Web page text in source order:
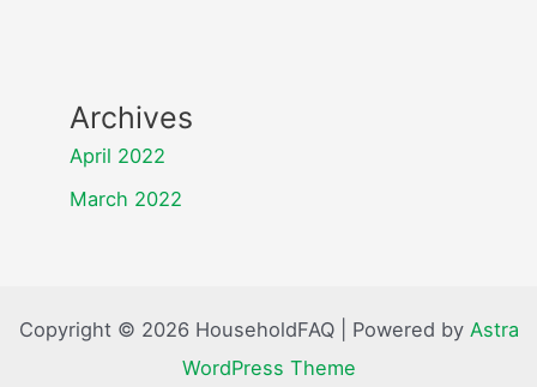
Archives
April 2022
March 2022
Copyright © 2026 HouseholdFAQ | Powered by Astra
WordPress Theme